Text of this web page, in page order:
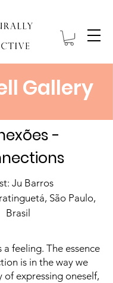
Gallery
-
Ju Barros
São Paulo,
Brasil
feeling. The essence
is in the way we
of expressing oneself,